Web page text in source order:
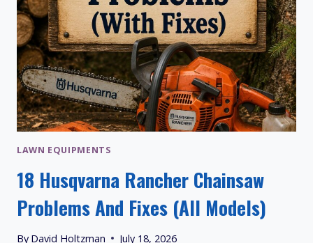
LAWN EQUIPMENTS
18 Husqvarna Rancher Chainsaw
Problems And Fixes (All Models)
By David Holtzman July 18, 2026